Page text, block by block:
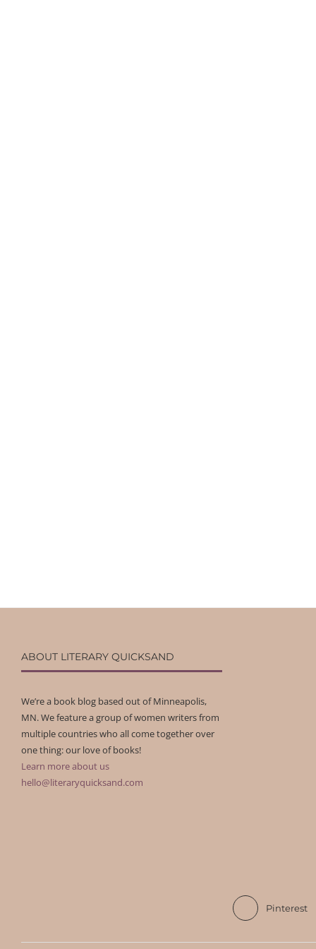
ABOUT LITERARY QUICKSAND
We’re a book blog based out of Minneapolis,
MN. We feature a group of women writers from
multiple countries who all come together over
one thing: our love of books!
Learn more about us
hello@literaryquicksand.com
Pinterest